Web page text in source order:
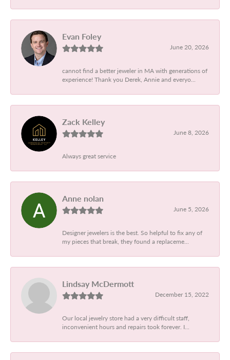
Evan Foley
June 20, 2026
cannot find a better jeweler in MA with generations of
experience! Thank you Derek, Annie and everyo...
Zack Kelley
June 8, 2026
Always great service
Anne nolan
June 5, 2026
Designer jewelers is the best. So helpful to fix any of
my pieces that break, they found a replaceme...
Lindsay McDermott
December 15, 2022
Our local jewelry store had a very difficult staff,
inconvenient hours and repairs took forever. I...